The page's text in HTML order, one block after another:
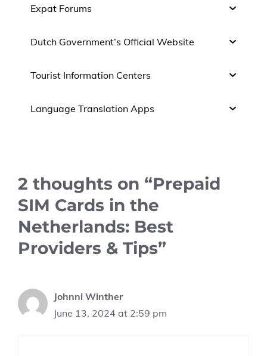
Expat Forums
Dutch Government’s Official Website
Tourist Information Centers
Language Translation Apps
2 thoughts on “Prepaid
SIM Cards in the
Netherlands: Best
Providers & Tips”
Johnni Winther
June 13, 2024 at 2:59 pm